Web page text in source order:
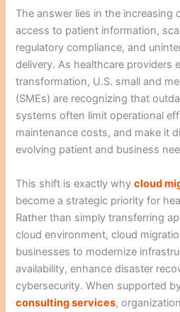
The answer lies in the increasing
access to patient information,
regulatory compliance, and
delivery. As healthcare providers
transformation, U.S. small and
(SMEs) are recognizing that
systems often limit operational
maintenance costs, and make it
evolving patient and business
This shift is exactly whycloud
become a strategic priority for
Rather than simply transferring
cloud environment, cloud
businesses to modernize
availability, enhance disaster
cybersecurity. When supported
consulting services,